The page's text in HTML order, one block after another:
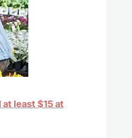
least $15 at